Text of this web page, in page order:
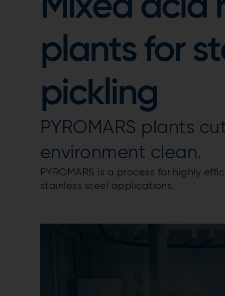
Mixed acid
plants for
pickling
PYROMARS plants
environment clean.
PYROMARS is a process for highly
stainless steel applications.